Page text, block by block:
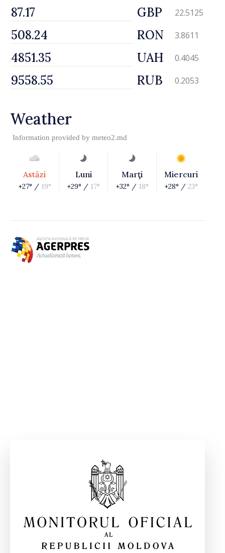
GBP 22.5125
RON 3.8611
UAH 0.4045
RUB 0.2053
Weather
Information provided by meteo2.md
Astăzi
+27° / 19°
Luni
+29° / 17°
Marţi
+32° / 18°
Miercuri
+28° / 23°